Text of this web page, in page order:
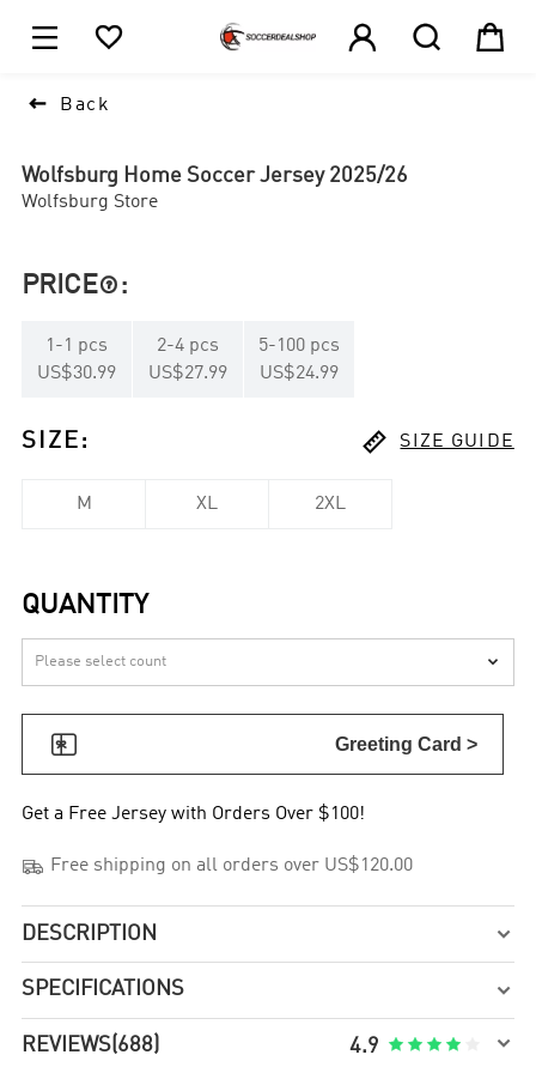
    
 Back
Wolfsburg Home Soccer Jersey 2025/26
Wolfsburg Store
PRICE :
1 -1 pcs
US$30.99
2-4 pcs
US$27.99
5-100 pcs
US$24.99
SIZE :  SIZE GUIDE
M XL 2XL
QUANTITY

 Greeting Card >
Get a Free Jersey with Orders Over $100!
 Free shipping on all orders over US$120.00
DESCRIPTION 
SPECIFICATIONS 
REVIEWS(688) 4.9     